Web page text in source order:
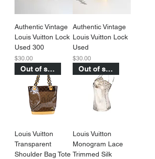
Authentic Vintage
Louis Vuitton Lock
Used 300
Price
$30.00
Authentic Vintage
Louis Vuitton Lock
Used
Price
$30.00
Out of stock
Louis Vuitton
Transparent
Shoulder Bag Tote
Out of stock
Louis Vuitton
Monogram Lace
Trimmed Silk